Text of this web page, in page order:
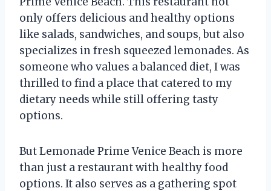
only offers delicious and healthy options
like salads, sandwiches, and soups, but also
specializes in fresh squeezed lemonades. As
someone who values a balanced diet, I was
thrilled to find a place that catered to my
dietary needs while still offering tasty
options.
But Lemonade Prime Venice Beach is more
than just a restaurant with healthy food
options. It also serves as a gathering spot